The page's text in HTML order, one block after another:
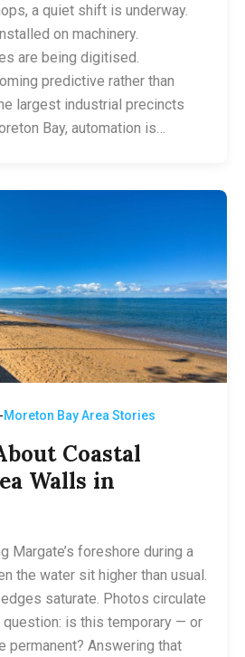
a quiet shift is underway.
on machinery.
are being digitised.
predictive rather than
largest industrial precincts
Bay, automation is…
Moreton Bay Area Stories
Coastal
Walls in
Margate’s foreshore during a
the water sit higher than usual.
saturate. Photos circulate
is this temporary — or
permanent? Answering that